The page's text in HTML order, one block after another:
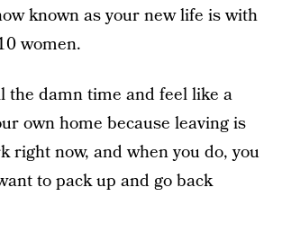
known as your new life is with
women.
the damn time and feel like a
own home because leaving is
right now, and when you do, you
to pack up and go back